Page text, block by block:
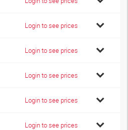
Login to see prices
Login to see prices
Login to see prices
Login to see prices
Login to see prices